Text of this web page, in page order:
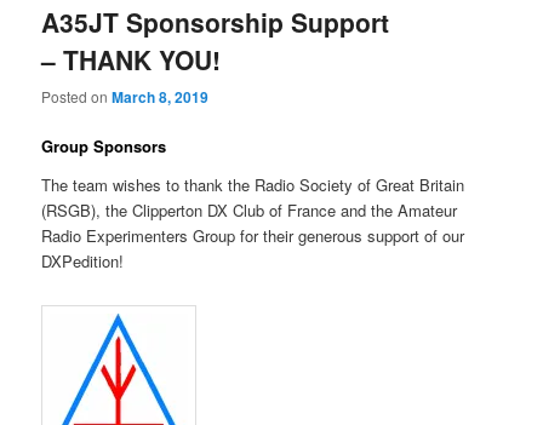
A35JT Sponsorship Support
– THANK YOU!
Posted onMarch 8, 2019
Group Sponsors
The team wishes to thank the Radio Society of Great Britain
(RSGB), the Clipperton DX Club of France and the Amateur
Radio Experimenters Group for their generous support of our
DXPedition!